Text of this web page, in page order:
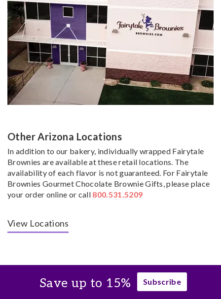
Other Arizona Locations
In addition to our bakery, individually wrapped Fairytale
Brownies are available at these retail locations. The
availability of each flavor is not guaranteed. For Fairytale
Brownies Gourmet Chocolate Brownie Gifts, please place
your order online or call 800.531.5209
View Locations
Save up to 15% Subscribe